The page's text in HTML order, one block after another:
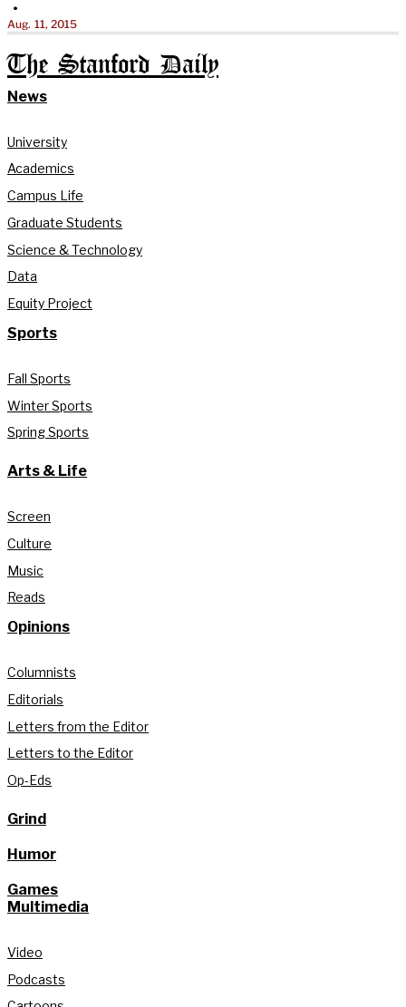
•
Aug. 11, 2015
The Stanford Daily
News
University
Academics
Campus Life
Graduate Students
Science & Technology
Data
Equity Project
Sports
Fall Sports
Winter Sports
Spring Sports
Arts & Life
Screen
Culture
Music
Reads
Opinions
Columnists
Editorials
Letters from the Editor
Letters to the Editor
Op-Eds
Grind
Humor
Games
Multimedia
Video
Podcasts